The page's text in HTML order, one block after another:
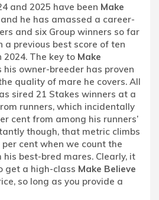
and 2025 have been Make
and he has amassed a career-
and six Group winners so far
a previous best score of ten
The key to Make
his owner-breeder has proven
quality of mare he covers. All
sired 21 Stakes winners at a
runners, which incidentally
cent from among his runners’
though, that metric climbs
cent when we count the
best-bred mares. Clearly, it
get a high-class Make Believe
so long as you provide a